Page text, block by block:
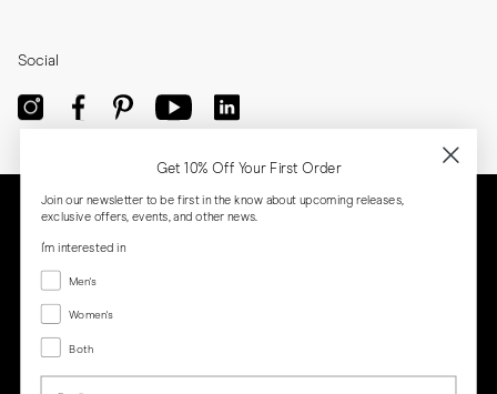
Social
Get 10% Off Your First Order
Join our newsletter to be first in the know about upcoming releases,
exclusive offers, events, and other news.
I'm interested in
Menswear
Men's
Women's
Women's
Both
Both
Email